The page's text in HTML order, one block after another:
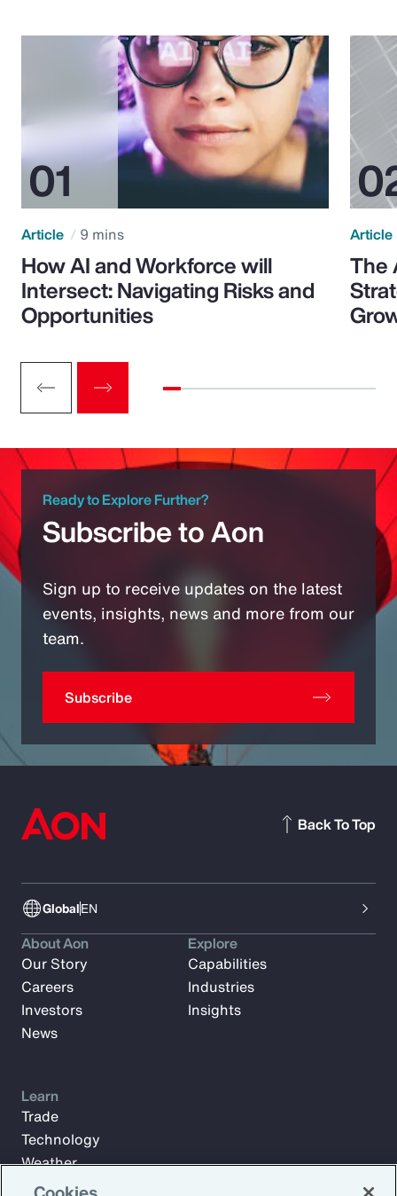
Article 9 mins
How AI and Workforce will
Intersect: Navigating Risks and
Opportunities
Article
The
Ready to Explore Further?
Subscribe to Aon
Sign up to receive updates on the latest
events, insights, news and more from our
team.
Subscribe
GlobalEN
Back To Top
About Aon
Our Story
Careers
Investors
News
Explore
Capabilities
Industries
Insights
Learn
Trade
Technology
Weather
Workforce